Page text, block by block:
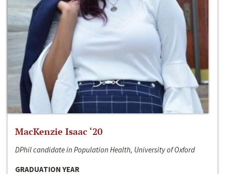
MacKenzie Isaac ‘20
DPhil candidate in Population Health, University of Oxford
GRADUATION YEAR